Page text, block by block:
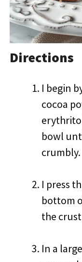
Directions
I begin
cocoa
bowl
crumbly.
I press
bottom
the
In a